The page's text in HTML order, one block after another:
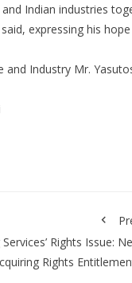
Indian industries
expressing his
Industry Mr.
Rights Issue:
Rights